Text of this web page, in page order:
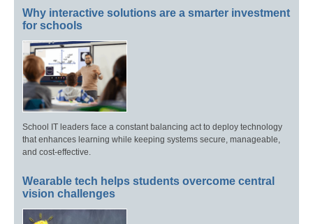
Why interactive solutions are a smarter investment
for schools
School IT leaders face a constant balancing act to deploy technology
that enhances learning while keeping systems secure, manageable,
and cost-effective.
Wearable tech helps students overcome central
vision challenges